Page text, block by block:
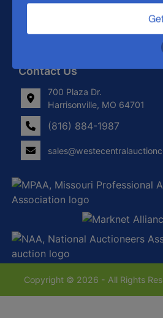
About West Central
Locations in Harrisonville, MO,
Contact Us
700 Plaza Dr.
Harrisonville, MO 64701
(816) 884-1987
Copyright © 2026 - All Rights